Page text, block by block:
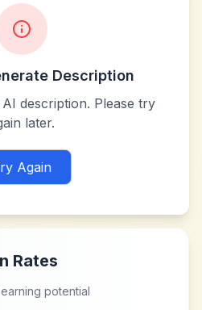
Description
description. Please try
later.
Again
Rates
potential